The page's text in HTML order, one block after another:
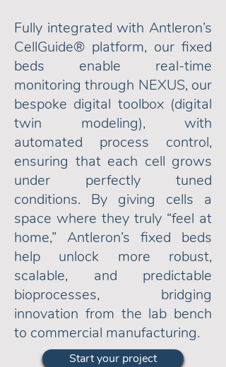
Fully integrated with Antleron’s
CellGuide® platform, our fixed
beds enable real-time
monitoring through NEXUS, our
bespoke digital toolbox (digital
twin modeling), with
automated process control,
ensuring that each cell grows
under perfectly tuned
conditions. By giving cells a
space where they truly “feel at
home,” Antleron’s fixed beds
help unlock more robust,
scalable, and predictable
bioprocesses, bridging
innovation from the lab bench
to commercial manufacturing.
Start your project